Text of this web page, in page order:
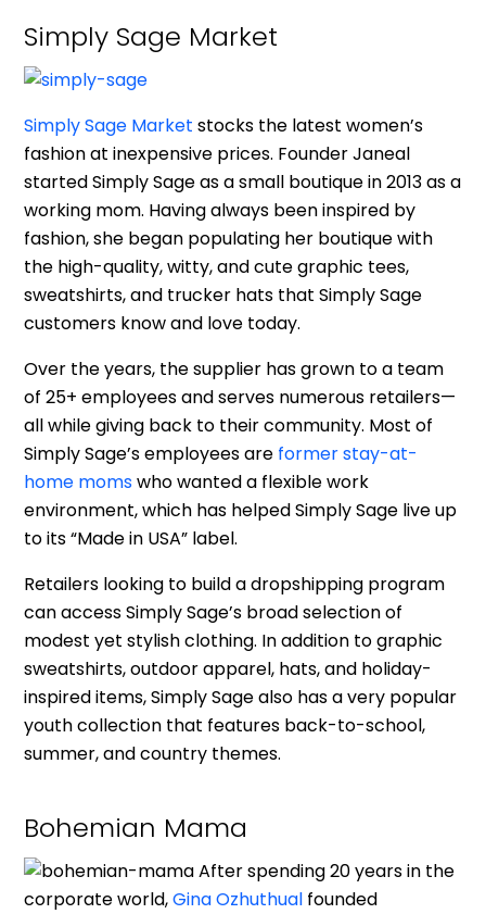
Simply Sage Market
Simply Sage Market stocks the latest women’s
fashion at inexpensive prices. Founder Janeal
started Simply Sage as a small boutique in 2013 as a
working mom. Having always been inspired by
fashion, she began populating her boutique with
the high-quality, witty, and cute graphic tees,
sweatshirts, and trucker hats that Simply Sage
customers know and love today.
Over the years, the supplier has grown to a team
of 25+ employees and serves numerous retailers—
all while giving back to their community. Most of
Simply Sage’s employees are former stay-at-
home momswho wanted a flexible work
environment, which has helped Simply Sage live up
to its “Made in USA” label.
Retailers looking to build a dropshipping program
can access Simply Sage’s broad selection of
modest yet stylish clothing. In addition to graphic
sweatshirts, outdoor apparel, hats, and holiday-
inspired items, Simply Sage also has a very popular
youth collection that features back-to-school,
summer, and country themes.
Bohemian Mama
After spending 20 years in the
corporate world,Gina Ozhuthual founded